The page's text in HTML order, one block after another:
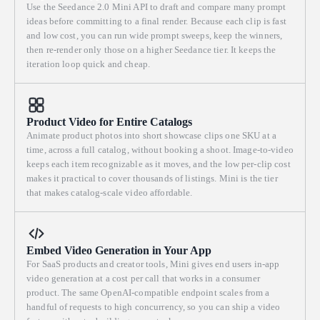
Use the Seedance 2.0 Mini API to draft and compare many prompt
ideas before committing to a final render. Because each clip is fast
and low cost, you can run wide prompt sweeps, keep the winners,
then re-render only those on a higher Seedance tier. It keeps the
iteration loop quick and cheap.
Product Video for Entire Catalogs
Animate product photos into short showcase clips one SKU at a
time, across a full catalog, without booking a shoot. Image-to-video
keeps each item recognizable as it moves, and the low per-clip cost
makes it practical to cover thousands of listings. Mini is the tier
that makes catalog-scale video affordable.
Embed Video Generation in Your App
For SaaS products and creator tools, Mini gives end users in-app
video generation at a cost per call that works in a consumer
product. The same OpenAI-compatible endpoint scales from a
handful of requests to high concurrency, so you can ship a video